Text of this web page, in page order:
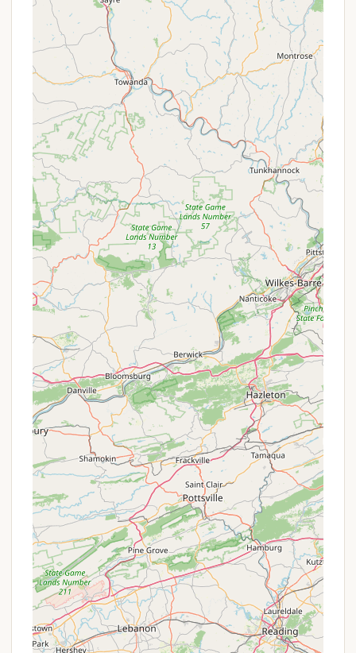
lodging and essential services, catering to various
camping styles and ensuring a comfortable stay for
its guests in Forest Hill, MD. Their offerings extend
beyond traditional tent camping to include RV sites
and comfortable cabins/houses, some available
year-round.
Tent Sites:
No hookups are provided for tent sites.
Rates: $24 Daily / $120 Weekly for the first
6 people; $2 more per person.
Maximum occupancy: 8 people per site.
RV Sites: Shiloh Valley offers several types of RV
sites:
RV Sites 1-8 & 12-24: These sites include
water, 30 amp electric, and sewage
hookups. They are rented year-round.
Contact the director for specific pricing
and availability.
RV Sites 9, 10 & 11: These sites provide
water and 30 amp electric. Septic
dumping is available with a $10.00
donation. Rates: $35 Daily / $225 Weekly.
Availability depends on the time of year,
with options for day-to-day, week-to-
week, or extended durations.
All RV sites are described as "gravel and pretty
level" with "well-maintained utility hook-ups."
Cabin Rentals: Shiloh Valley offers various cabin
types, though pets are no longer allowed inside
them:
C Cabin: Open May 1 - Oct 15. Rates: $85
Daily / $480 Weekly. Features 1 bedroom
with 2 twin bunk beds and one Queen bed,
a full kitchen (microwave, oven, fridge,
coffeemaker, toaster, dishes/flatware), hot